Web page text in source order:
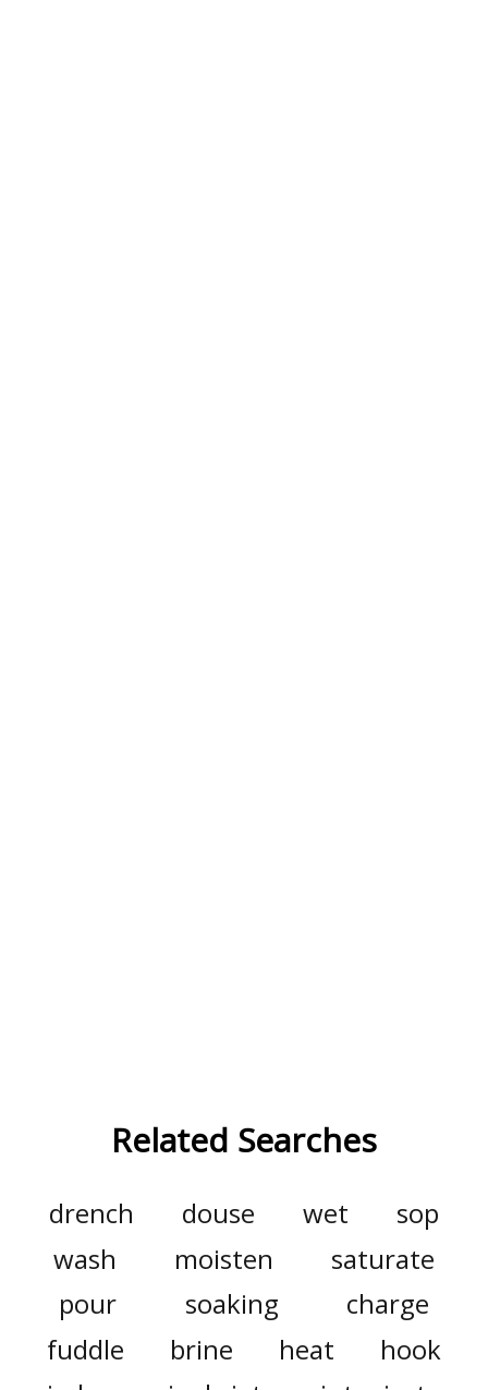
Related Searches
drench douse wet
sop
wash
moisten
saturate
pour
soaking
charge
fuddle
brine heat
hook